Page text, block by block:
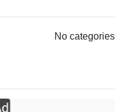
No categories